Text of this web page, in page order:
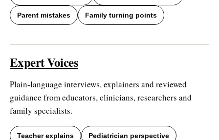
Parent mistakes Family turning points
Expert Voices
Plain-language interviews, explainers and reviewed
guidance from educators, clinicians, researchers and
family specialists.
Teacher explains Pediatrician perspective